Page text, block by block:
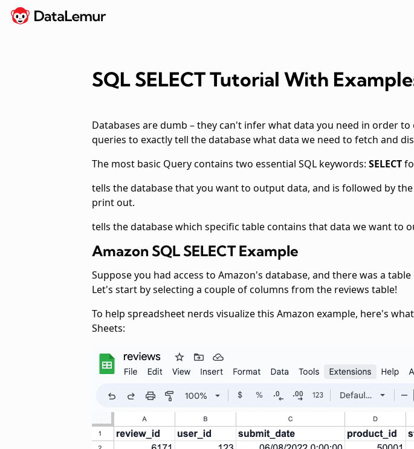
SQL SELECT Tutorial With
Databases are dumb – they can't infer what data you need in order to
queries to exactly tell the database what data we need to fetch and
The most basic Query contains two essential SQL keywords: SELECT
tells the database that you want to output data, and is followed by
print out.
tells the database which specific table contains that data we want to
Amazon SQL SELECT Example
Suppose you had access to Amazon's database, and there was a table
Let's start by selecting a couple of columns from the reviews table!
To help spreadsheet nerds visualize this Amazon example, here's
Sheets: